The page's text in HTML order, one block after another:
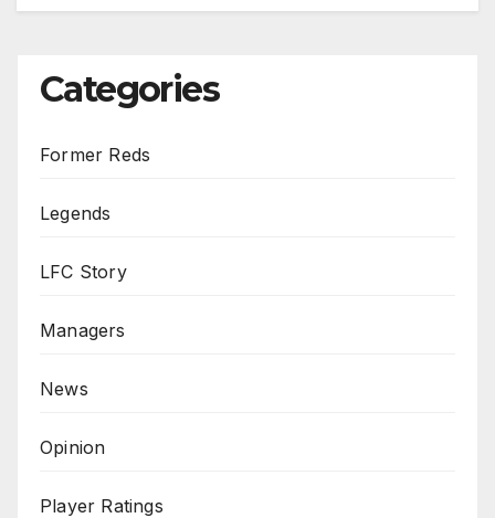
Categories
Former Reds
Legends
LFC Story
Managers
News
Opinion
Player Ratings